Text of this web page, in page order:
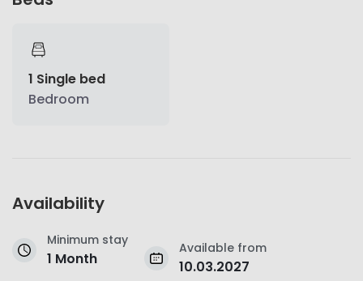
1 Single bed
Bedroom
Availability
Minimum stay
1 Month
Available from
10.03.2027